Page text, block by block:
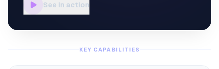
See in action
KEY CAPABILITIES